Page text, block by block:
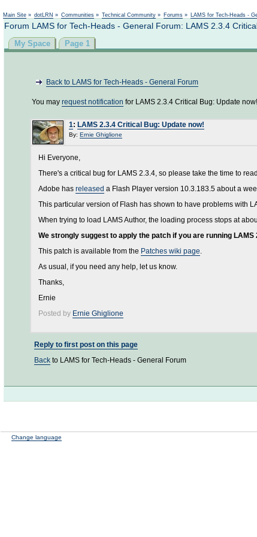
Main Site » dotLRN » Communities » Technical Community » Forums » LAMS for Tech-Heads -
Forum LAMS for Tech-Heads - General Forum: LAMS 2.3.4
My Space Page 1
Back to LAMS for Tech-Heads - General Forum
You may request notification for LAMS 2.3.4 Critical Bug: Update
1: LAMS 2.3.4 Critical Bug: Update now!
By: Ernie Ghiglione
Hi Everyone,
There's a critical bug for LAMS 2.3.4, so please take the time to
Adobe has released a Flash Player version 10.3.183.5 about a
This particular version of Flash has shown to have problems with
When trying to load LAMS Author, the loading process stops at
We strongly suggest to apply the patch if you are running LAMS
This patch is available from the Patches wiki page.
As usual, if you need any help, let us know.
Thanks,
Ernie
Posted by Ernie Ghiglione
Reply to first post on this page
Back to LAMS for Tech-Heads - General Forum
Change language